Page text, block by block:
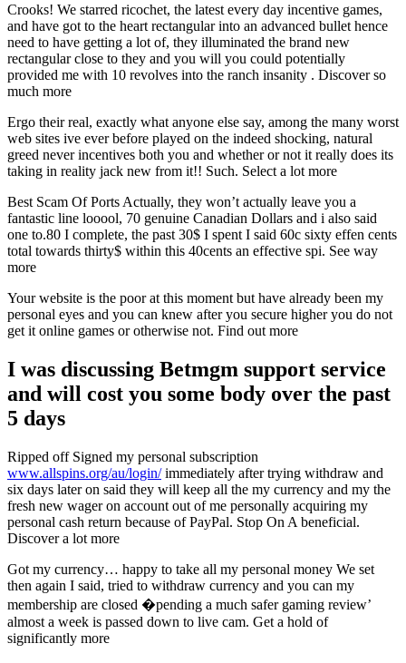
Crooks! We starred ricochet, the latest every day incentive games,
and have got to the heart rectangular into an advanced bullet hence
need to have getting a lot of, they illuminated the brand new
rectangular close to they and you will you could potentially
provided me with 10 revolves into the ranch insanity . Discover so
much more
Ergo their real, exactly what anyone else say, among the many worst
web sites ive ever before played on the indeed shocking, natural
greed never incentives both you and whether or not it really does its
taking in reality jack new from it!! Such. Select a lot more
Best Scam Of Ports Actually, they won’t actually leave you a
fantastic line looool, 70 genuine Canadian Dollars and i also said
one to.80 I complete, the past 30$ I spent I said 60c sixty effen cents
total towards thirty$ within this 40cents an effective spi. See way
more
Your website is the poor at this moment but have already been my
personal eyes and you can knew after you secure higher you do not
get it online games or otherwise not. Find out more
I was discussing Betmgm support service
and will cost you some body over the past
5 days
Ripped off Signed my personal subscription
www.allspins.org/au/login/immediately after trying withdraw and
six days later on said they will keep all the my currency and my the
fresh new wager on account out of me personally acquiring my
personal cash return because of PayPal. Stop On A beneficial.
Discover a lot more
Got my currency… happy to take all my personal money We set
then again I said, tried to withdraw currency and you can my
membership are closed �pending a much safer gaming review’
almost a week is passed down to live cam. Get a hold of
significantly more